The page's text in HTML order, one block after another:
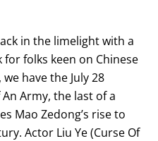
in the limelight with a
folks keen on Chinese
have the July 28
Army, the last of a
Mao Zedong’s rise to
Actor Liu Ye (Curse Of